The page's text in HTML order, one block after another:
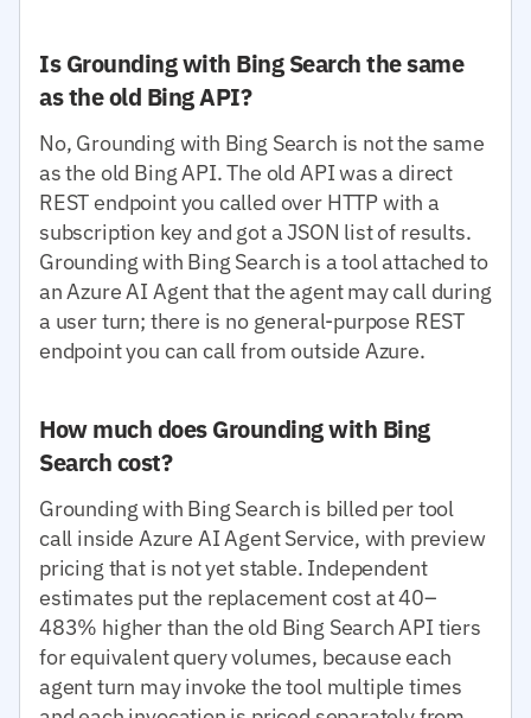
Is Grounding with Bing Search the same
as the old Bing API?
No, Grounding with Bing Search is not the same
as the old Bing API. The old API was a direct
REST endpoint you called over HTTP with a
subscription key and got a JSON list of results.
Grounding with Bing Search is a tool attached to
an Azure AI Agent that the agent may call during
a user turn; there is no general-purpose REST
endpoint you can call from outside Azure.
How much does Grounding with Bing
Search cost?
Grounding with Bing Search is billed per tool
call inside Azure AI Agent Service, with preview
pricing that is not yet stable. Independent
estimates put the replacement cost at 40–
483% higher than the old Bing Search API tiers
for equivalent query volumes, because each
agent turn may invoke the tool multiple times